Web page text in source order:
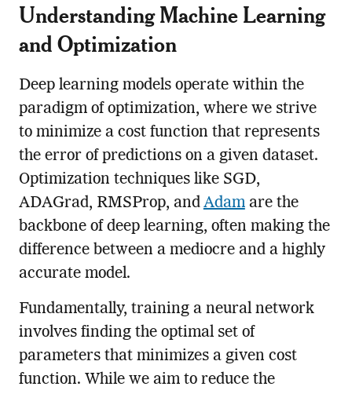
Understanding Machine Learning
and Optimization
Deep learning models operate within the
paradigm of optimization, where we strive
to minimize a cost function that represents
the error of predictions on a given dataset.
Optimization techniques like SGD,
ADAGrad, RMSProp, and Adamare the
backbone of deep learning, often making the
difference between a mediocre and a highly
accurate model.
Fundamentally, training a neural network
involves finding the optimal set of
parameters that minimizes a given cost
function. While we aim to reduce the